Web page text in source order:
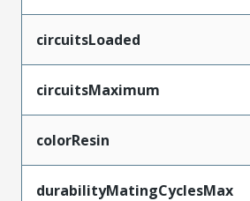
circuitsLoaded
circuitsMaximum
colorResin
durabilityMatingCyclesMax